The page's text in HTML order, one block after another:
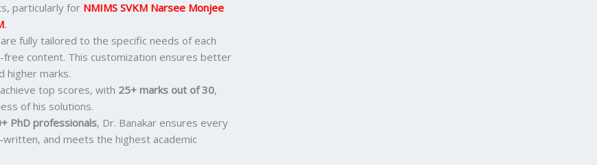
particularly for NMIMS SVKM Narsee Monjee
.
fully tailored to the specific needs of each
free content. This customization ensures better
higher marks.
top scores, with 25+ marks out of 30,
of his solutions.
PhD professionals, Dr. Banakar ensures every
and meets the highest academic